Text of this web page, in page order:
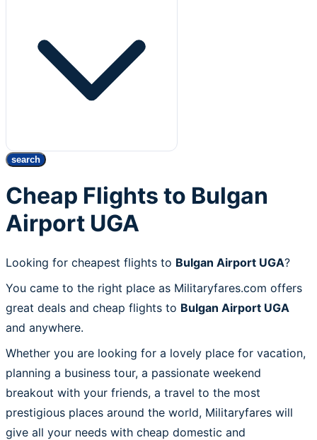
search
Cheap Flights to Bulgan
Airport UGA
Looking for cheapest flights to Bulgan Airport UGA?
You came to the right place as Militaryfares.com offers
great deals and cheap flights to Bulgan Airport UGA
and anywhere.
Whether you are looking for a lovely place for vacation,
planning a business tour, a passionate weekend
breakout with your friends, a travel to the most
prestigious places around the world, Militaryfares will
give all your needs with cheap domestic and